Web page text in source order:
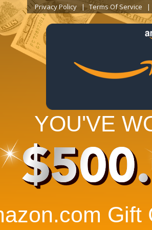
Privacy Policy Terms Of Service
YOU'VE
Gift